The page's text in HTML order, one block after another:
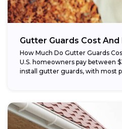
Gutter Guards Cost
How Much Do Gutter Guards
U.S. homeowners pay between
install gutter guards, with most